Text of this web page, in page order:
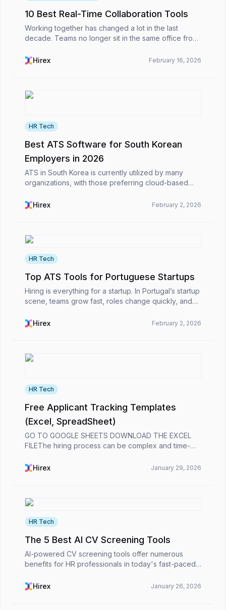
10 Best Real-Time Collaboration Tools
Working together has changed a lot in the last
decade. Teams no longer sit in the same office from
time zones, yet they still need to stay connected,...
Hirex February 16, 2026
HR Tech
Best ATS Software for South Korean
Employers in 2026
ATS in South Korea is currently utilized by many
organizations, with those preferring cloud-based
These ATS platforms are primarily used to streamlin...
Hirex February 2, 2026
HR Tech
Top ATS Tools for Portuguese Startups
Hiring is everything for a startup. In Portugal’s startup
scene, teams grow fast, roles change quickly, and
up. Before long, applications are sp...
Hirex February 2, 2026
HR Tech
Free Applicant Tracking Templates
(Excel, SpreadSheet)
GO TO GOOGLE SHEETS DOWNLOAD THE EXCEL
FILEThe hiring process can be complex and time-
schedules, and keeping all candidate information in
Hirex January 29, 2026
HR Tech
The 5 Best AI CV Screening Tools
AI-powered CV screening tools offer numerous
benefits for HR professionals in today's fast-paced
tasks.​However, what is AI-powered CV screening,
Hirex January 26, 2026